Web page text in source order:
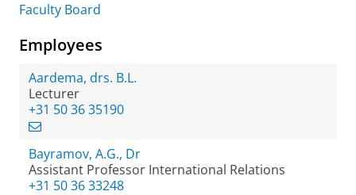
Faculty Board
Employees
Aardema, drs. B.L.
Lecturer
+31 50 36 35190
Bayramov, A.G., Dr
Assistant Professor International Relations
+31 50 36 33248